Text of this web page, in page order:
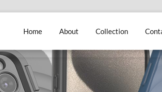
Home About Collection